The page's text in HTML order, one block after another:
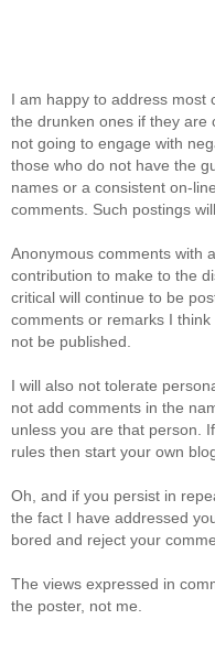
I am happy to address most
the drunken ones if they are
not going to engage with
those who do not have the
names or a consistent on-
comments. Such postings
Anonymous comments with
contribution to make to the
critical will continue to be
comments or remarks I
not be published.
I will also not tolerate
not add comments in the
unless you are that person.
rules then start your own
Oh, and if you persist in
the fact I have addressed
bored and reject your
The views expressed in
the poster, not me.